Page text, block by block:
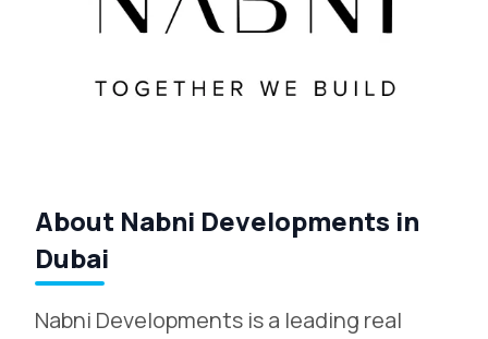
About Nabni Developments in
Dubai
Nabni Developments is a leading real